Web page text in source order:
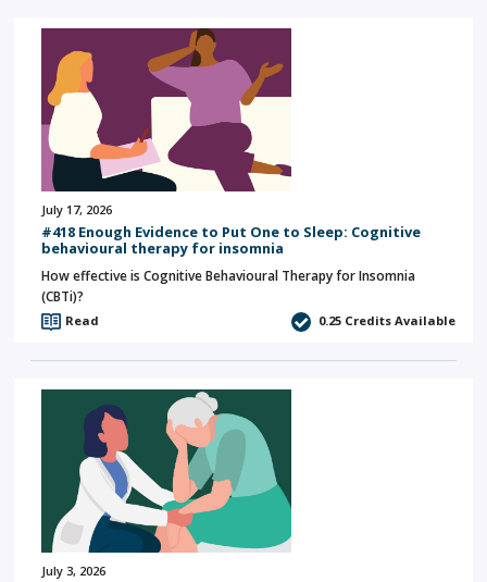
July 17, 2026
#418 Enough Evidence to Put One to Sleep: Cognitive
behavioural therapy for insomnia
How effective is Cognitive Behavioural Therapy for Insomnia
(CBTi)?
Read 0.25 Credits Available
July 3, 2026